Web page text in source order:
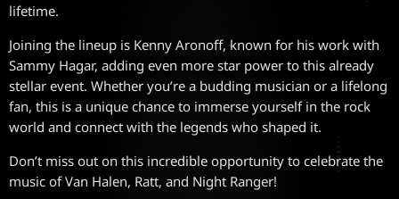
lifetime.
Joining the lineup is Kenny Aronoff, known for his work with
Sammy Hagar, adding even more star power to this already
stellar event. Whether you’re a budding musician or a lifelong
fan, this is a unique chance to immerse yourself in the rock
world and connect with the legends who shaped it.
Don’t miss out on this incredible opportunity to celebrate the
music of Van Halen, Ratt, and Night Ranger!